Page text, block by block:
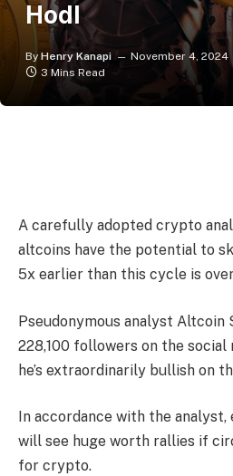
Hodl
By Henry Kanapi November 4, 2024
3 Mins Read
A carefully adopted crypto
altcoins have the potential to
5x earlier than this cycle is
Pseudonymous analyst Altcoin
228,100 followers on the
he’s extraordinarily bullish on
In accordance with the
will see huge worth rallies if
for crypto.